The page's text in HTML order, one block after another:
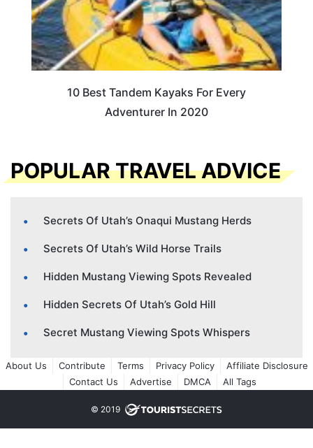
10 Best Tandem Kayaks For Every
Adventurer In 2020
POPULAR TRAVEL ADVICE
Secrets Of Utah’s Onaqui Mustang Herds
Secrets Of Utah’s Wild Horse Trails
Hidden Mustang Viewing Spots Revealed
Hidden Secrets Of Utah’s Gold Hill
Secret Mustang Viewing Spots Whispers
About Us Contribute Terms Privacy Policy
Affiliate Disclosure
Contact Us
Advertise DMCA All Tags
© 2019